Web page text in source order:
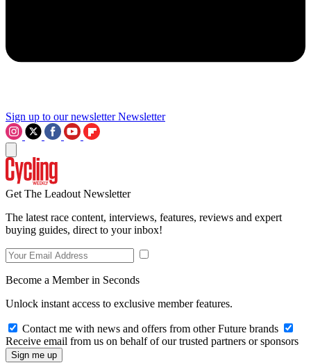
Sign up to our newsletter Newsletter
Get The Leadout Newsletter
The latest race content, interviews, features, reviews and expert
buying guides, direct to your inbox!
Become a Member in Seconds
Unlock instant access to exclusive member features.
Contact me with news and offers from other Future brands
Receive email from us on behalf of our trusted partners or sponsors